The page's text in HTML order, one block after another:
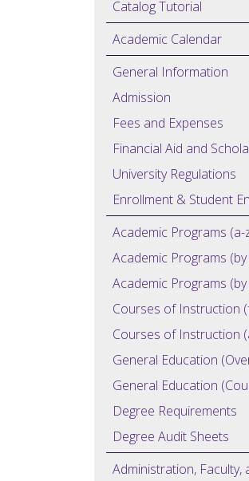
Catalog Tutorial
Academic Calendar
General Information
Admission
Fees and Expenses
Financial Aid and
University Regulations
Enrollment & Student
Academic Programs (a-
Academic Programs
Academic Programs
Courses of Instruction
Courses of Instruction
General Education
General Education
Degree Requirements
Degree Audit Sheets
Administration, Faculty,